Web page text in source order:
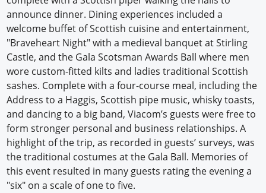
announce dinner. Dining experiences included a
welcome buffet of Scottish cuisine and entertainment,
"Braveheart Night" with a medieval banquet at Stirling
Castle, and the Gala Scotsman Awards Ball where men
wore custom-fitted kilts and ladies traditional Scottish
sashes. Complete with a four-course meal, including the
Address to a Haggis, Scottish pipe music, whisky toasts,
and dancing to a big band, Viacom’s guests were free to
form stronger personal and business relationships. A
highlight of the trip, as recorded in guests’ surveys, was
the traditional costumes at the Gala Ball. Memories of
this event resulted in many guests rating the evening a
"six" on a scale of one to five.